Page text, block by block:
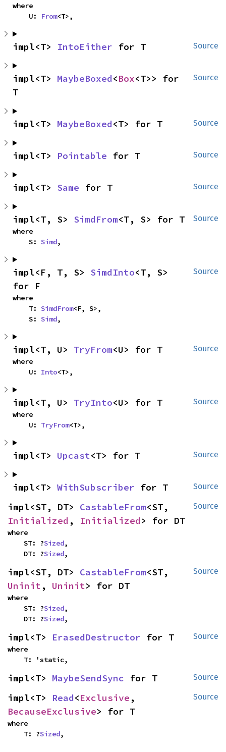
where
    U:
From<T>,
Source
impl<T> IntoEither for T
Source
impl<T> MaybeBoxed<Box<T>> for
T
Source
impl<T> MaybeBoxed<T> for T
Source
impl<T> Pointable for T
Source
impl<T> Same for T
Source
impl<T, S> SimdFrom<T, S> for T
where
    S:
Simd,
Source
impl<F, T, S> SimdInto<T, S>
for F
where
    T:
SimdFrom<F, S>,
    S:
Simd,
Source
impl<T, U> TryFrom<U> for T
where
    U:
Into<T>,
Source
impl<T, U> TryInto<U> for T
where
    U:
TryFrom<T>,
Source
impl<T> Upcast<T> for T
Source
impl<T> WithSubscriber for T
Source
impl<ST, DT> CastableFrom
Initialized , Initialized> for DT
where
    ST: ?
Sized,
    DT: ?
Sized,
Source
impl<ST, DT> CastableFrom
Uninit , Uninit> for DT
where
    ST: ?
Sized,
    DT: ?
Sized,
Source
impl<T> ErasedDestructor for T
where
    T: 'static,
Source
impl<T> MaybeSendSync for T
Source
impl<T> Read<Exclusive
BecauseExclusive> for T
where
    T: ?
Sized,